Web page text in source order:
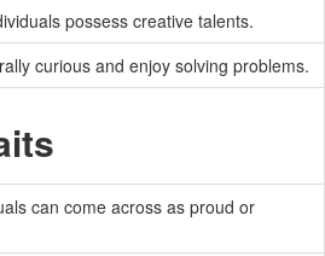
possess creative talents.
curious and enjoy solving problems.
can come across as proud or